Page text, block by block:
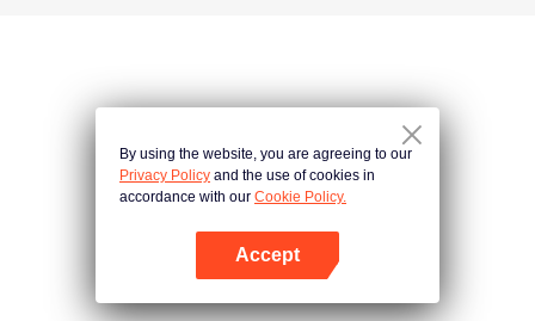
By using the website, you are agreeing to our
Privacy Policy and the use of cookies in
accordance with our Cookie Policy.
Accept